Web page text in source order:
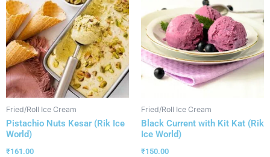
Fried/Roll Ice Cream
Pistachio Nuts Kesar (Rik Ice
World)
₹161.00
Fried/Roll Ice Cream
Black Current with Kit Kat (Rik
Ice World)
₹150.00